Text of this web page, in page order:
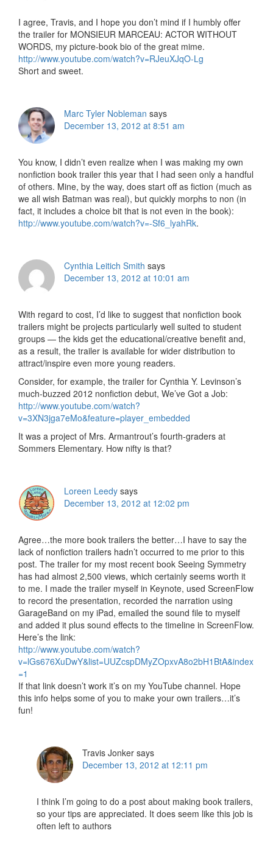
I agree, Travis, and I hope you don’t mind if I humbly offer
the trailer for MONSIEUR MARCEAU: ACTOR WITHOUT
WORDS, my picture-book bio of the great mime.
http://www.youtube.com/watch?v=RJeuXJqO-Lg
Short and sweet.
Marc Tyler Nobleman says
December 13, 2012 at 8:51 am
You know, I didn’t even realize when I was making my own
nonfiction book trailer this year that I had seen only a handful
of others. Mine, by the way, does start off as fiction (much as
we all wish Batman was real), but quickly morphs to non (in
fact, it includes a choice bit that is not even in the book):
http://www.youtube.com/watch?v=-Sf6_lyahRk.
Cynthia Leitich Smith says
December 13, 2012 at 10:01 am
With regard to cost, I’d like to suggest that nonfiction book
trailers might be projects particularly well suited to student
groups — the kids get the educational/creative benefit and,
as a result, the trailer is available for wider distribution to
attract/inspire even more young readers.
Consider, for example, the trailer for Cynthia Y. Levinson’s
much-buzzed 2012 nonfiction debut, We’ve Got a Job:
http://www.youtube.com/watch?
v=3XN3jga7eMo&feature=player_embedded
It was a project of Mrs. Armantrout’s fourth-graders at
Sommers Elementary. How nifty is that?
Loreen Leedy says
December 13, 2012 at 12:02 pm
Agree…the more book trailers the better…I have to say the
lack of nonfiction trailers hadn’t occurred to me prior to this
post. The trailer for my most recent book Seeing Symmetry
has had almost 2,500 views, which certainly seems worth it
to me. I made the trailer myself in Keynote, used ScreenFlow
to record the presentation, recorded the narration using
GarageBand on my iPad, emailed the sound file to myself
and added it plus sound effects to the timeline in ScreenFlow.
Here’s the link:
http://www.youtube.com/watch?
v=lGs676XuDwY&list=UUZcspDMyZOpxvA8o2bH1BtA&index
=1
If that link doesn’t work it’s on my YouTube channel. Hope
this info helps some of you to make your own trailers…it’s
fun!
Travis Jonker says
December 13, 2012 at 12:11 pm
I think I’m going to do a post about making book trailers,
so your tips are appreciated. It does seem like this job is
often left to authors